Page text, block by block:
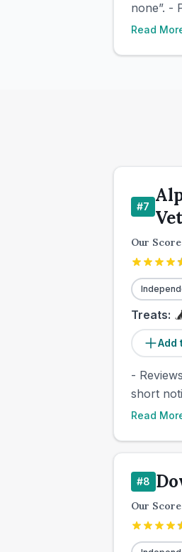
none”. -
Read
#7
Our Score
Treats:
Add
-
short
Read
#8
Our Score